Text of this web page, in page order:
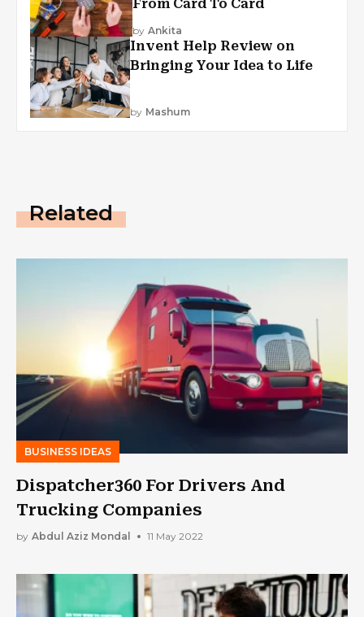
From Card To Card
by Ankita
Invent Help Review on
Bringing Your Idea to Life
by Mashum
Related
BUSINESS IDEAS
Dispatcher360 For Drivers And
Trucking Companies
by Abdul Aziz Mondal 11 May 2022